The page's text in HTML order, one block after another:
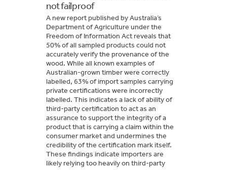
not failproof
A new report published by Australia’s
Department of Agriculture under the
Freedom of Information Act reveals that
50% of all sampled products could not
accurately verify the provenance of the
wood. While all known examples of
Australian-grown timber were correctly
labelled, 63% of import samples carrying
private certifications were incorrectly
labelled. This indicates a lack of ability of
third-party certification to act as an
assurance to support the integrity of a
product that is carrying a claim within the
consumer market and undermines the
credibility of the certification mark itself.
These findings indicate importers are
likely relying too heavily on third-party